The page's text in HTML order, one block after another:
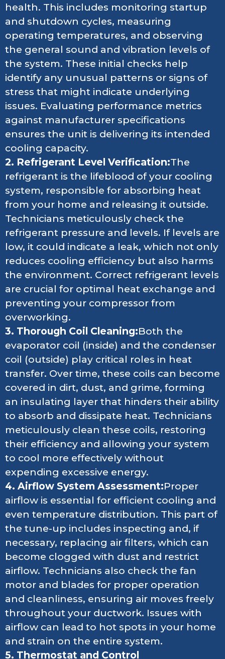
health. This includes monitoring startup
and shutdown cycles, measuring
operating temperatures, and observing
the general sound and vibration levels of
the system. These initial checks help
identify any unusual patterns or signs of
stress that might indicate underlying
issues. Evaluating performance metrics
against manufacturer specifications
ensures the unit is delivering its intended
cooling capacity.
2. Refrigerant Level Verification:The
refrigerant is the lifeblood of your cooling
system, responsible for absorbing heat
from your home and releasing it outside.
Technicians meticulously check the
refrigerant pressure and levels. If levels are
low, it could indicate a leak, which not only
reduces cooling efficiency but also harms
the environment. Correct refrigerant levels
are crucial for optimal heat exchange and
preventing your compressor from
overworking.
3. Thorough Coil Cleaning:Both the
evaporator coil (inside) and the condenser
coil (outside) play critical roles in heat
transfer. Over time, these coils can become
covered in dirt, dust, and grime, forming
an insulating layer that hinders their ability
to absorb and dissipate heat. Technicians
meticulously clean these coils, restoring
their efficiency and allowing your system
to cool more effectively without
expending excessive energy.
4. Airflow System Assessment:Proper
airflow is essential for efficient cooling and
even temperature distribution. This part of
the tune-up includes inspecting and, if
necessary, replacing air filters, which can
become clogged with dust and restrict
airflow. Technicians also check the fan
motor and blades for proper operation
and cleanliness, ensuring air moves freely
throughout your ductwork. Issues with
airflow can lead to hot spots in your home
and strain on the entire system.
5. Thermostat and Control